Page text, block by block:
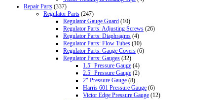
Repair Parts (337)
Regulator Parts (247)
Regulator Gauge Guard (10)
Regulator Parts: Adjusting Screws (26)
Regulator Parts: Diaphragms (4)
Regulator Parts: Flow Tubes (10)
Regulator Parts: Gauge Covers (6)
Regulator Parts: Gauges (32)
1.5" Pressure Gauge (4)
2.5" Pressure Gauge (2)
2" Pressure Gauge (8)
Harris 601 Pressure Gauge (6)
Victor Edge Pressure Gauge (12)